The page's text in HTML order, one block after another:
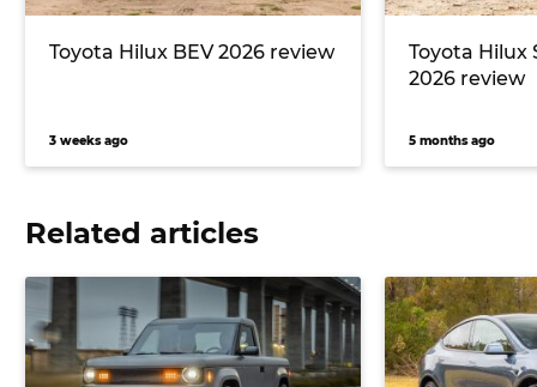
Toyota Hilux BEV 2026 review
3 weeks ago
Toyota Hilux
2026 review
5 months ago
Related articles